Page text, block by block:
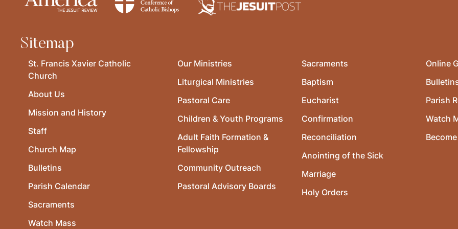
Sitemap
St. Francis Xavier Catholic
Church
About Us
Mission and History
Staff
Church Map
Bulletins
Parish Calendar
Sacraments
Watch Mass
Our Ministries
Liturgical Ministries
Pastoral Care
Children & Youth Programs
Adult Faith Formation &
Fellowship
Community Outreach
Pastoral Advisory Boards
Sacraments
Baptism
Eucharist
Confirmation
Reconciliation
Anointing of the Sick
Marriage
Holy Orders
Online
Parish
Watch